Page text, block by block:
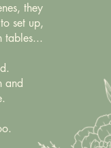
they
set up,
tables...
and